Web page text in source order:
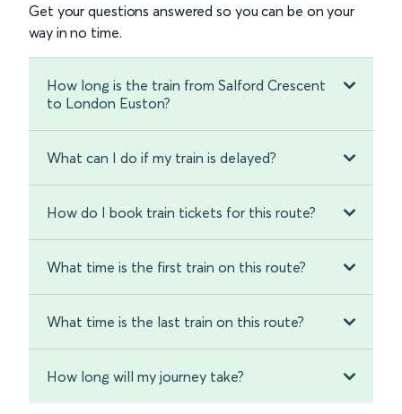
Get your questions answered so you can be on your
way in no time.
How long is the train from Salford Crescent
to London Euston?
What can I do if my train is delayed?
How do I book train tickets for this route?
What time is the first train on this route?
What time is the last train on this route?
How long will my journey take?